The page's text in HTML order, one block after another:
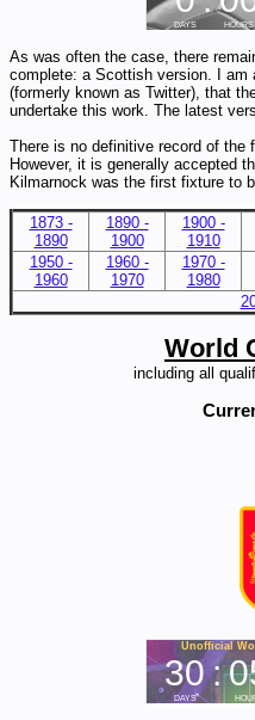
As was often the case, there
complete: a Scottish version. I am
(formerly known as Twitter), that
undertake this work. The latest
There is no definitive record of the
However, it is generally accepted
Kilmarnock was the first fixture to
1873 -
1890
1890 -
1900
1900 -
1910
1950 -
1960
1960 -
1970
1970 -
1980
World
including all